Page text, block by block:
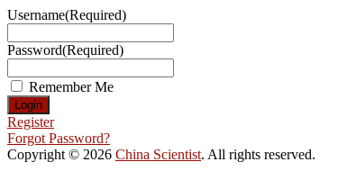
Username(Required)
Password(Required)
Remember Me
Register
Forgot Password?
Copyright © 2026 China Scientist. All rights reserved.